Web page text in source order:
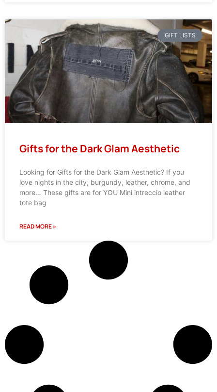
GIFT LISTS
Gifts for the Dark Glam Aesthetic
Looking for Gifts for the Dark Glam Aesthetic? If you
love nights in the city, burgundy, leather, chrome, and
more… These gifts are for YOU Mini intreccio leather
tote bag
READ MORE »